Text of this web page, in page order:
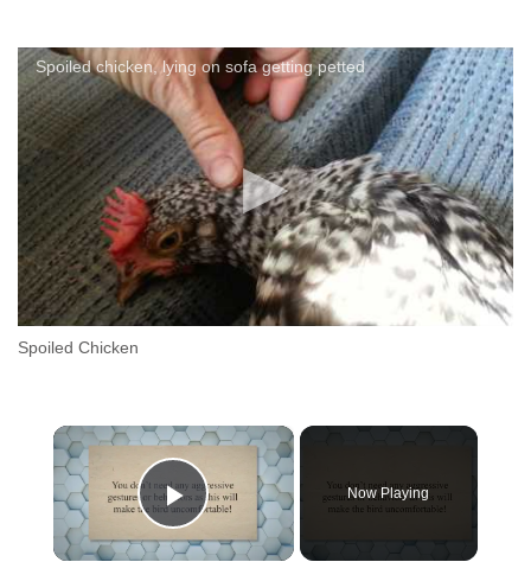
Spoiled chicken, lying on sofa getting petted
Spoiled Chicken
×
Play Video
Now Playing